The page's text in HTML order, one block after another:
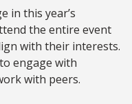
in this year’s
the entire event
with their interests.
engage with
with peers.